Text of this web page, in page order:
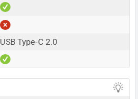
USB Type-C 2.0